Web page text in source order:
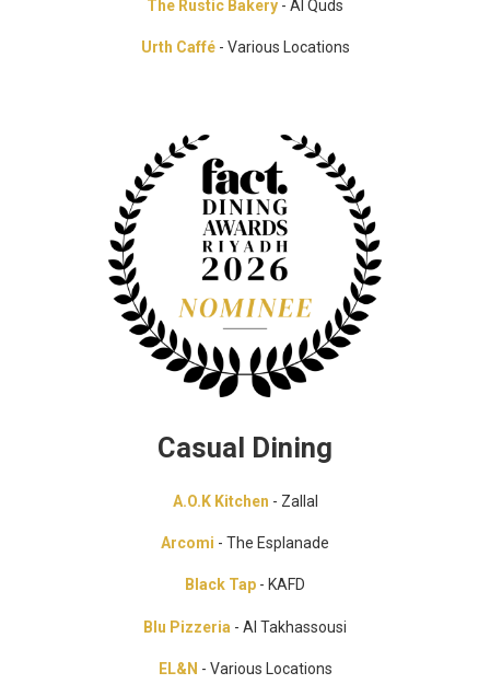
The Rustic Bakery - Al Quds
Urth Caffé- Various Locations
Casual Dining
A.O.K Kitchen - Zallal
Arcomi - The Esplanade
Black Tap - KAFD
Blu Pizzeria - Al Takhassousi
EL&N - Various Locations